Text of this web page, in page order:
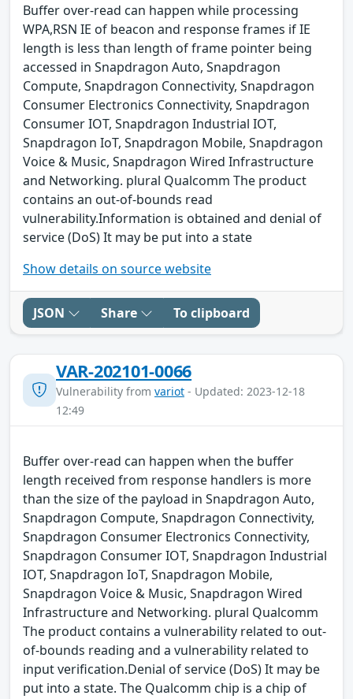
Buffer over-read can happen while processing
WPA,RSN IE of beacon and response frames if IE
length is less than length of frame pointer being
accessed in Snapdragon Auto, Snapdragon
Compute, Snapdragon Connectivity, Snapdragon
Consumer Electronics Connectivity, Snapdragon
Consumer IOT, Snapdragon Industrial IOT,
Snapdragon IoT, Snapdragon Mobile, Snapdragon
Voice & Music, Snapdragon Wired Infrastructure
and Networking. plural Qualcomm The product
contains an out-of-bounds read
vulnerability.Information is obtained and denial of
service (DoS) It may be put into a state
Show details on source website
JSON Share To clipboard
VAR-202101-0066
Vulnerability from variot - Updated: 2023-12-18
12:49
Buffer over-read can happen when the buffer
length received from response handlers is more
than the size of the payload in Snapdragon Auto,
Snapdragon Compute, Snapdragon Connectivity,
Snapdragon Consumer Electronics Connectivity,
Snapdragon Consumer IOT, Snapdragon Industrial
IOT, Snapdragon IoT, Snapdragon Mobile,
Snapdragon Voice & Music, Snapdragon Wired
Infrastructure and Networking. plural Qualcomm
The product contains a vulnerability related to out-
of-bounds reading and a vulnerability related to
input verification.Denial of service (DoS) It may be
put into a state. The Qualcomm chip is a chip of